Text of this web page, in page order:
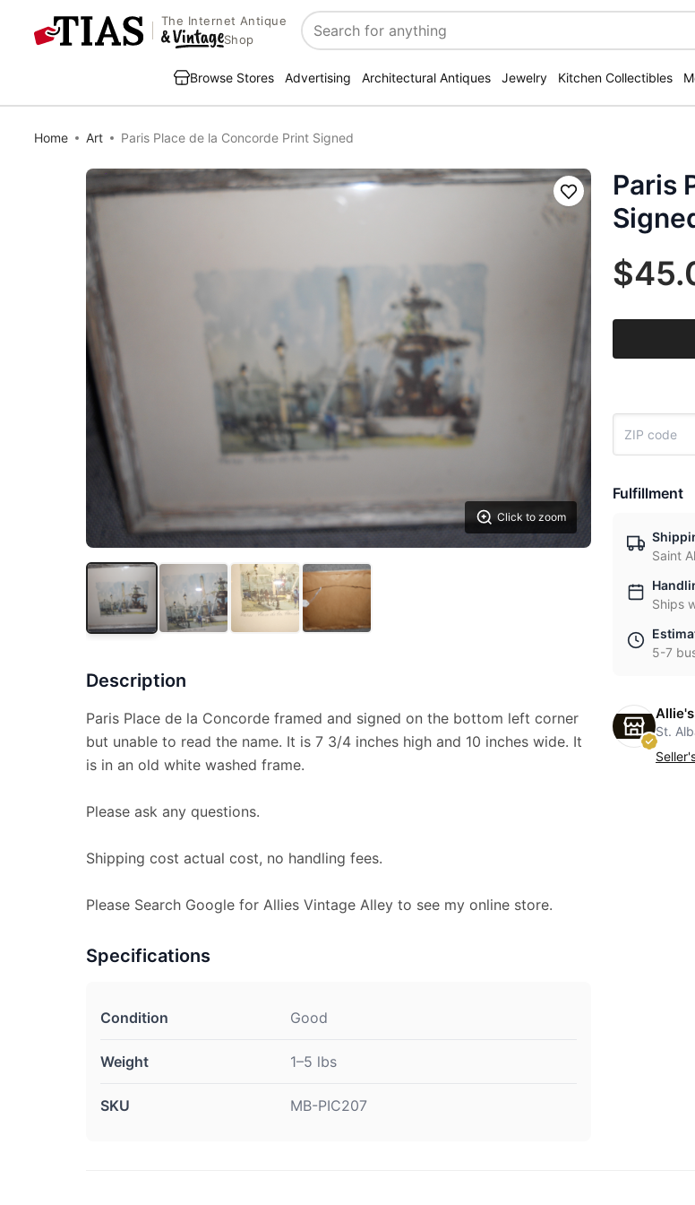
The Internet Antique
Shop
Search
Browse Stores Advertising Architectural Antiques Jewelry Kitchen Collectibles
Home Art Paris Place de la Concorde Print Signed
Click to zoom
Save
Description
Paris Place de la Concorde framed and signed on the bottom left corner
but unable to read the name. It is 7 3/4 inches high and 10 inches wide. It
is in an old white washed frame.
Please ask any questions.
Shipping cost actual cost, no handling fees.
Please Search Google for Allies Vintage Alley to see my online store.
Specifications
Condition Good
Weight 1–5 lbs
SKU MB-PIC207
Paris
Fulfillment
Saint
Ships
5-7
St.